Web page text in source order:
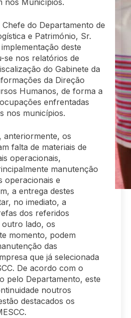
nos Municípios.
do Departamento de
e Património, Sr.
deste
se nos relatórios de
do Gabinete da
da Direção
Humanos, de forma a
enfrentadas
nos municípios.
anteriormente, os
falta de materiais de
operacionais,
manutenção
operacionais e
a entrega destes
no imediato, a
dos referidos
lado, os
momento, podem
das
que já selecionada
De acordo com o
pelo Departamento, este
noutros
destacados os